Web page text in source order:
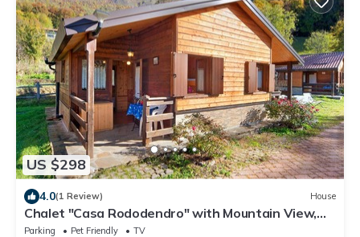
US $298
4.0(1 Review) House
Chalet "Casa Rododendro" with Mountain View,
Wi-Fi & Garden
Parking Pet Friendly
TV